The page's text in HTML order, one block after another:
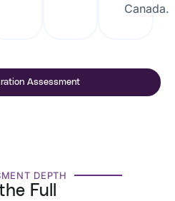
Canada.
Assessment
DEPTH
Full